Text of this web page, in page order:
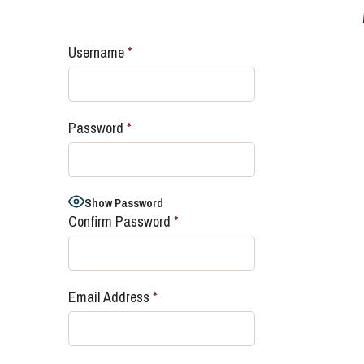
Username*
Password *
Show Password
Confirm Password *
Email Address *